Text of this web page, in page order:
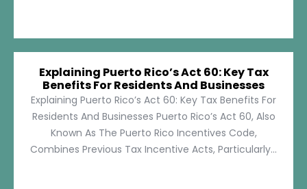
Explaining Puerto Rico’s Act 60: Key Tax
Benefits For Residents And Businesses
Explaining Puerto Rico’s Act 60: Key Tax Benefits For
Residents And Businesses Puerto Rico’s Act 60, Also
Known As The Puerto Rico Incentives Code,
Combines Previous Tax Incentive Acts, Particularly...